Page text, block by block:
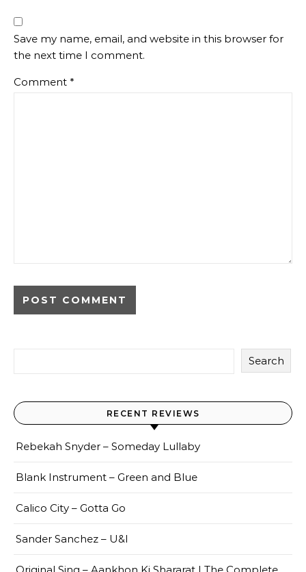
Save my name, email, and website in this browser for
the next time I comment.
Comment *
Search
RECENT REVIEWS
Rebekah Snyder – Someday Lullaby
Blank Instrument – Green and Blue
Calico City – Gotta Go
Sander Sanchez – U&I